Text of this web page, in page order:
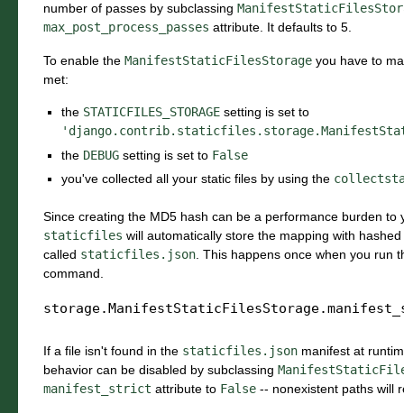
number of passes by subclassing
max_post_process_passes attribute. It defaults to 5.
To enable the ManifestStaticFilesStorage you have to
met:
the STATICFILES_STORAGE setting is set to
the DEBUG setting is set to False
you've collected all your static files by using the
Since creating the MD5 hash can be a performance burden to
staticfiles will automatically store the mapping with
called staticfiles.json . This happens once when you run
command.
storage.ManifestStaticFilesStorage.
If a file isn't found in the staticfiles.json manifest at
behavior can be disabled by subclassing
manifest_strict attribute to False -- nonexistent paths will